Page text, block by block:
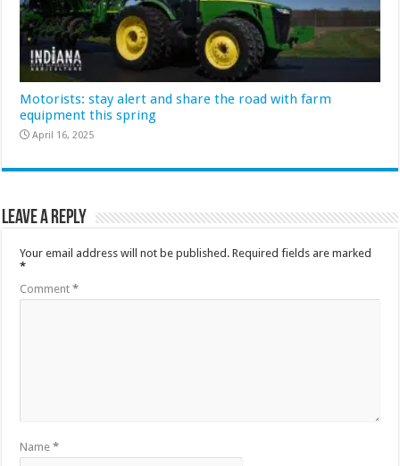
Motorists: stay alert and share the road with farm
equipment this spring
April 16, 2025
Leave a Reply
Your email address will not be published. Required fields are marked
*
Comment*
Name*